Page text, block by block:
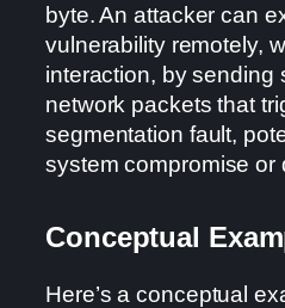
byte. An attacker can
vulnerability remotely,
interaction, by sending
network packets that
segmentation fault,
system compromise or
Conceptual
Here’s a conceptual